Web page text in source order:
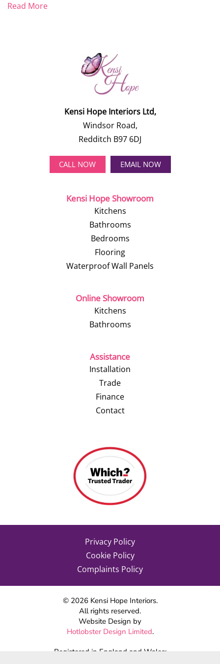
Read More
Kensi Hope Interiors Ltd,
Windsor Road,
Redditch B97 6DJ
CALL NOW EMAIL NOW
Kensi Hope Showroom
Kitchens
Bathrooms
Bedrooms
Flooring
Waterproof Wall Panels
Online Showroom
Kitchens
Bathrooms
Assistance
Installation
Trade
Finance
Contact
Privacy Policy
Cookie Policy
Complaints Policy
© 2026Kensi Hope Interiors.
All rights reserved.
Website Design by
Hotlobster Design Limited.
Registered in England and Wales: